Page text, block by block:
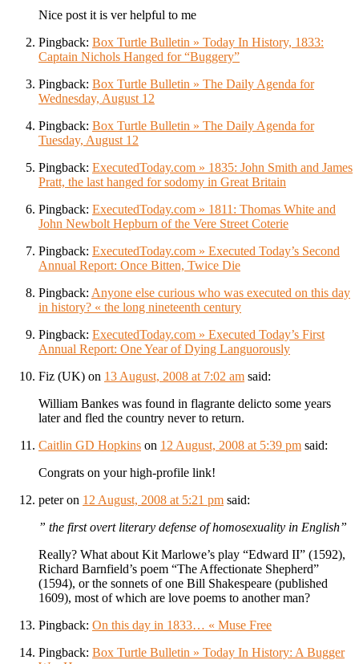
Nice post it is ver helpful to me
Pingback: Box Turtle Bulletin » Today In History, 1833:
Captain Nichols Hanged for “Buggery”
Pingback: Box Turtle Bulletin » The Daily Agenda for
Wednesday, August 12
Pingback: Box Turtle Bulletin » The Daily Agenda for
Tuesday, August 12
Pingback: ExecutedToday.com » 1835: John Smith and James
Pratt, the last hanged for sodomy in Great Britain
Pingback: ExecutedToday.com » 1811: Thomas White and
John Newbolt Hepburn of the Vere Street Coterie
Pingback: ExecutedToday.com » Executed Today’s Second
Annual Report: Once Bitten, Twice Die
Pingback: Anyone else curious who was executed on this day
in history? « the long nineteenth century
Pingback: ExecutedToday.com » Executed Today’s First
Annual Report: One Year of Dying Languorously
Fiz (UK) on 13 August, 2008 at 7:02 am said:
William Bankes was found in flagrante delicto some years
later and fled the country never to return.
Caitlin GD Hopkins on 12 August, 2008 at 5:39 pm said:
Congrats on your high-profile link!
peteron 12 August, 2008 at 5:21 pm said:
” the first overt literary defense of homosexuality in English”
Really? What about Kit Marlowe’s play “Edward II” (1592),
Richard Barnfield’s poem “The Affectionate Shepherd”
(1594), or the sonnets of one Bill Shakespeare (published
1609), most of which are love poems to another man?
Pingback: On this day in 1833… « Muse Free
Pingback: Box Turtle Bulletin » Today In History: A Bugger